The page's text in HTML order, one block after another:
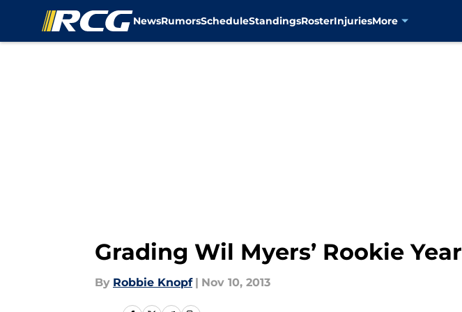
NewsRumorsScheduleStandingsRosterInjuriesMore
Grading Wil Myers’ Rookie Year
By Robbie Knopf | Nov 10, 2013